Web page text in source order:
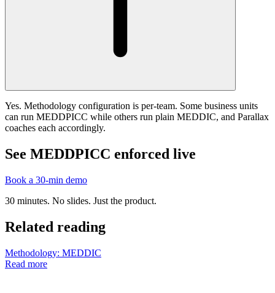
Yes. Methodology configuration is per-team. Some business units
can run MEDDPICC while others run plain MEDDIC, and Parallax
coaches each accordingly.
See MEDDPICC enforced live
Book a 30-min demo
30 minutes. No slides. Just the product.
Related reading
Methodology: MEDDIC
Read more